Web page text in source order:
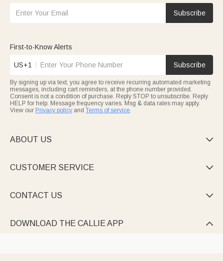
Subscribe
First-to-Know Alerts
US+1 Subscribe
By signing up via text, you agree to receive recurring automated marketing
messages, including cart reminders, at the phone number provided.
Consent is not a condition of purchase. Reply STOP to unsubscribe. Reply
HELP for help. Message frequency varies. Msg & data rates may apply.
View our Privacy policy and Terms of service.
ABOUT US 
CUSTOMER SERVICE 
CONTACT US 
DOWNLOAD THE CALLIE APP 